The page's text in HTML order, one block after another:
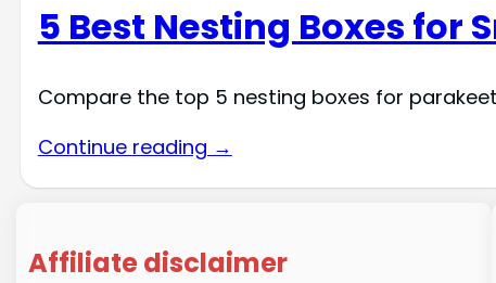
5 Best Nesting Boxes for
Compare the top 5 nesting boxes for
Continue reading →
Affiliate disclaimer